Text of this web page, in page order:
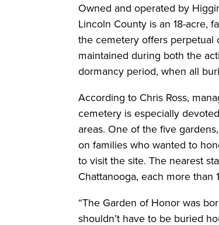
Owned and operated by
Lincoln County is an 18-acre,
the cemetery offers perpetual
maintained during both the
dormancy period, when all
According to Chris Ross,
cemetery is especially
areas. One of the five
on families who wanted to
to visit the site. The nearest
Chattanooga, each more than
“The Garden of Honor was
shouldn’t have to be buried